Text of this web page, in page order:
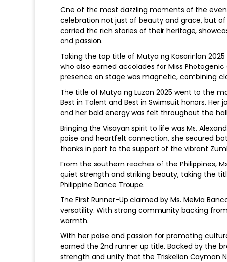
One of the most dazzling moments of the
celebration not just of beauty and grace, but
carried the rich stories of their heritage,
and passion.
Taking the top title of Mutya ng Kasarinlan
who also earned accolades for Miss Photogenic
presence on stage was magnetic, combining
The title of Mutya ng Luzon 2025 went to the
Best in Talent and Best in Swimsuit honors. Her
and her bold energy was felt throughout the
Bringing the Visayan spirit to life was Ms.
poise and heartfelt connection, she secured
thanks in part to the support of the vibrant
From the southern reaches of the Philippines,
quiet strength and striking beauty, taking the
Philippine Dance Troupe.
The First Runner-Up claimed by Ms. Melvia
versatility. With strong community backing
warmth.
With her poise and passion for promoting
earned the 2nd runner up title. Backed by the
strength and unity that the Triskelion Cayman